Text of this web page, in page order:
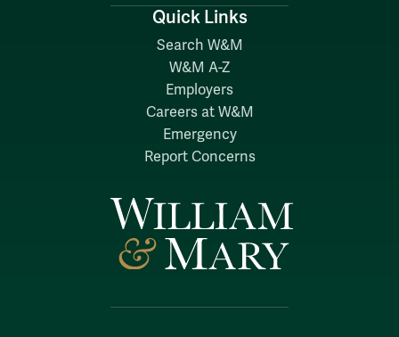
Quick Links
Search W&M
W&M A-Z
Employers
Careers at W&M
Emergency
Report Concerns